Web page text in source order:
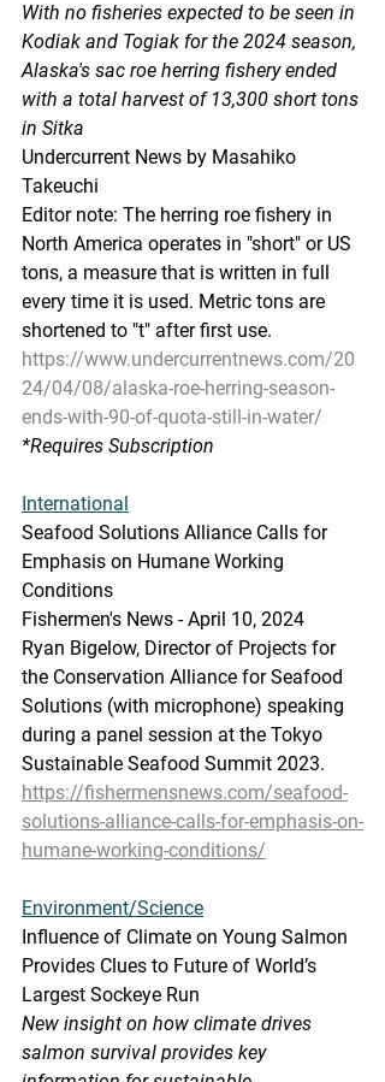
With no fisheries expected to be seen in
Kodiak and Togiak for the 2024 season,
Alaska's sac roe herring fishery ended
with a total harvest of 13,300 short tons
in Sitka
Undercurrent News by Masahiko
Takeuchi
Editor note: The herring roe fishery in
North America operates in "short" or US
tons, a measure that is written in full
every time it is used. Metric tons are
shortened to "t" after first use.
https://www.undercurrentnews.com/20
24/04/08/alaska-roe-herring-season-
ends-with-90-of-quota-still-in-water/
*Requires Subscription
International
Seafood Solutions Alliance Calls for
Emphasis on Humane Working
Conditions
Fishermen's News - April 10, 2024
Ryan Bigelow, Director of Projects for
the Conservation Alliance for Seafood
Solutions (with microphone) speaking
during a panel session at the Tokyo
Sustainable Seafood Summit 2023.
https://fishermensnews.com/seafood-
solutions-alliance-calls-for-emphasis-on-
humane-working-conditions/
Environment/Science
Influence of Climate on Young Salmon
Provides Clues to Future of World’s
Largest Sockeye Run
New insight on how climate drives
salmon survival provides key